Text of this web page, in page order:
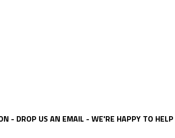
- DROP US AN EMAIL - WE'RE HAPPY TO HELP